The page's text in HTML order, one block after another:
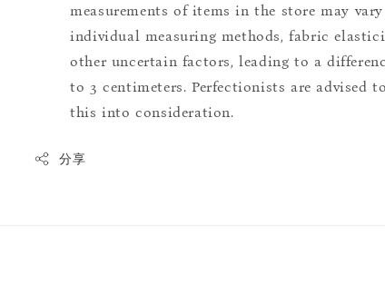
measurements of items in the store may
individual measuring methods, fabric
other uncertain factors, leading to a
to 3 centimeters. Perfectionists are advised
this into consideration.
分享